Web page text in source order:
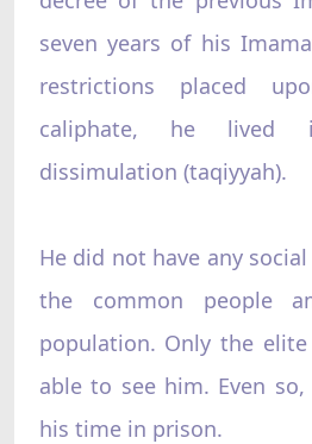
seven years of his
restrictions placed
caliphate, he lived
dissimulation (taqiyyah).
He did not have any
the common people
population. Only the
able to see him. Even
his time in prison.